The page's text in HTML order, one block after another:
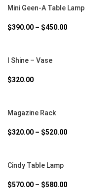
Mini Geen-A Table Lamp
$390.00 – $450.00
I Shine – Vase
$320.00
Magazine Rack
$320.00 – $520.00
Cindy Table Lamp
$570.00 – $580.00